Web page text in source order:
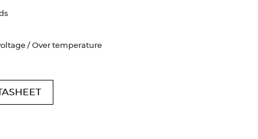
/ Over temperature